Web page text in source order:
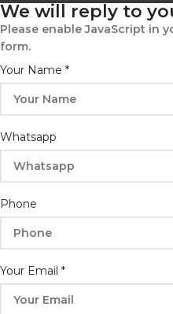
We will reply to
Please enable JavaScript in
form.
Your Name *
Whatsapp
Whatsapp
Phone
Email
Phone
Your Email *